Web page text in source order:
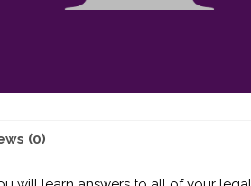
(0)